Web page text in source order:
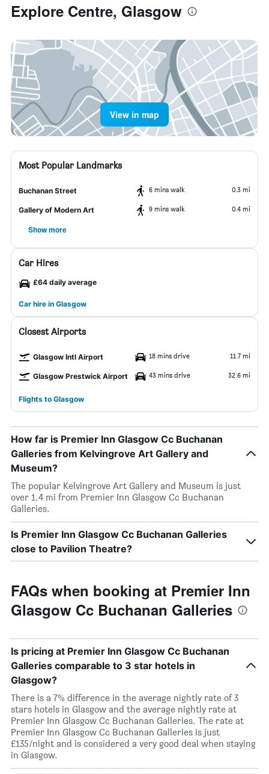
Explore Centre, Glasgow
View in map
Most Popular Landmarks
Buchanan Street 6 mins walk 0.3 mi
Gallery of Modern Art 9 mins walk 0.4 mi
Show more
Car Hires
£64 daily average
Car hire in Glasgow
Closest Airports
Glasgow Intl Airport 18 mins drive 11.7 mi
Glasgow Prestwick Airport 43 mins drive 32.6 mi
Flights to Glasgow
How far is Premier Inn Glasgow Cc Buchanan
Galleries from Kelvingrove Art Gallery and
Museum?
The popular Kelvingrove Art Gallery and Museum is just
over 1.4 mi from Premier Inn Glasgow Cc Buchanan
Galleries.
Is Premier Inn Glasgow Cc Buchanan Galleries
close to Pavilion Theatre?
FAQs when booking at Premier Inn
Glasgow Cc Buchanan Galleries
Is pricing at Premier Inn Glasgow Cc Buchanan
Galleries comparable to 3 star hotels in
Glasgow?
There is a 7% difference in the average nightly rate of 3
stars hotels in Glasgow and the average nightly rate at
Premier Inn Glasgow Cc Buchanan Galleries. The rate at
Premier Inn Glasgow Cc Buchanan Galleries is just
£135/night and is considered a very good deal when staying
in Glasgow.